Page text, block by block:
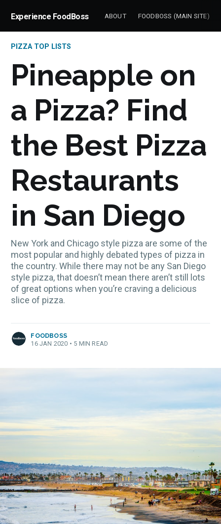
Experience FoodBoss ABOUT FOODBOSS (MAIN SITE)
PIZZA TOP LISTS
Pineapple on
a Pizza? Find
the Best Pizza
Restaurants
in San Diego
New York and Chicago style pizza are some of the
most popular and highly debated types of pizza in
the country. While there may not be any San Diego
style pizza, that doesn’t mean there aren’t still lots
of great options when you’re craving a delicious
slice of pizza.
FOODBOSS
16 JAN 2020 • 5 MIN READ